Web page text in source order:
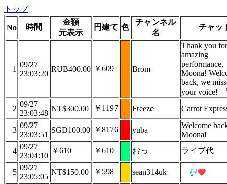
トップ
No 時間
金額
元表示
円建て 色
チャンネル
名
チャッ
1
09/27
23:03:20
RUB400.00 ￥609 Brom
Thank you for
amazing
performance,
Moona!
back, we
your voice!
2
09/27
23:03:48
NT$300.00 ￥1197 Freeze Carrot
3
09/27
23:03:51
SGD100.00 ￥8176 yuba
Welcome
Moona!
4
09/27
23:04:10
￥610 ￥610 おっ ライブ代
5
09/27
23:05:05
NT$150.00 ￥598 sean314uk